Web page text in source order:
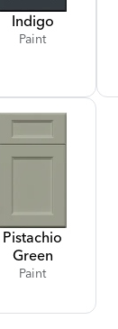
Indigo
Paint
Pistachio
Green
Paint